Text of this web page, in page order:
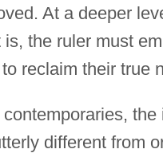
At a deeper
the ruler must
reclaim their true
different from